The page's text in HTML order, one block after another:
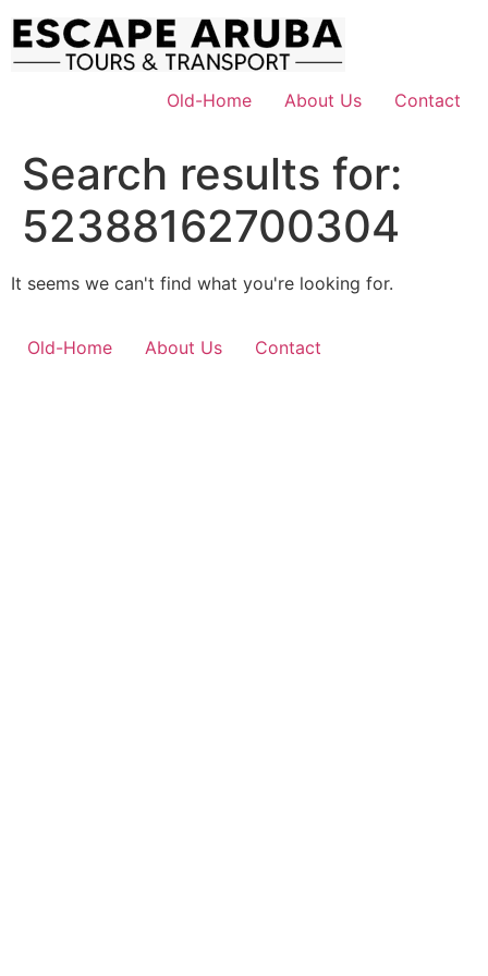
content
Old-Home
About Us Contact
Search results for:
52388162700304
It seems we can't find what you're looking for.
Old-Home About Us Contact